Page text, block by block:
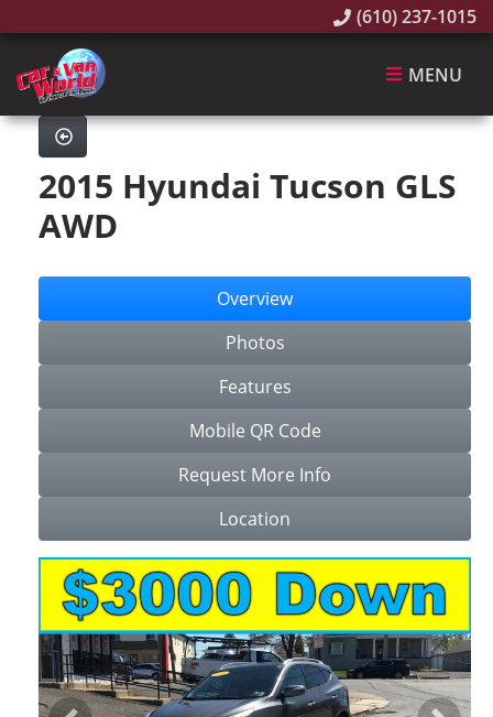
(610) 237-1015
MENU
2015 Hyundai Tucson GLS
AWD
Overview
Photos
Features
Mobile QR Code
Request More Info
Location